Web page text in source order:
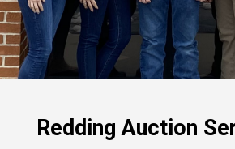
Redding Auction